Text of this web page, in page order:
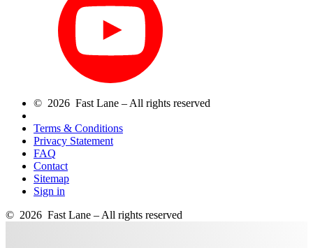
© 2026 Fast Lane – All rights reserved
Terms & Conditions
Privacy Statement
FAQ
Contact
Sitemap
Sign in
© 2026 Fast Lane – All rights reserved